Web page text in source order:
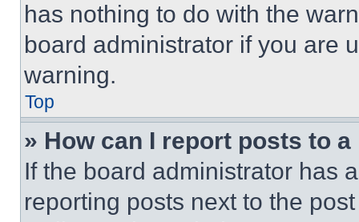
has nothing to do with the
board administrator if you are
warning.
Top
» How can I report posts to
If the board administrator has
reporting posts next to the